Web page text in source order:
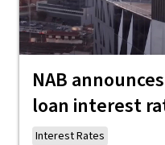
NAB
loan interest
Interest Rates